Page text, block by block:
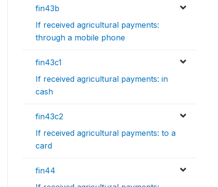
fin43b
If received agricultural payments:
through a mobile phone
fin43c1
If received agricultural payments: in
cash
fin43c2
If received agricultural payments: to a
card
fin44